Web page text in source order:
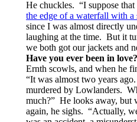
He chuckles. “I suppose
the edge of a waterfall with a
since I was almost directly
laughing at the time. But it
we both got our jackets and
Have you ever been in love?
Ernth scowls, and when he
“It was almost two years
murdered by Lowlanders.
much?” He looks away, but
again, he sighs. “Actually,